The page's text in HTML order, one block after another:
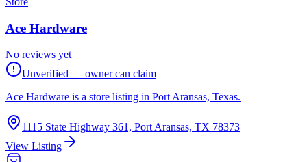
Ace Hardware
No reviews yet
Unverified — owner can claim
Ace Hardware is a store listing in Port Aransas, Texas.
1115 State Highway 361, Port Aransas, TX 78373
View Listing